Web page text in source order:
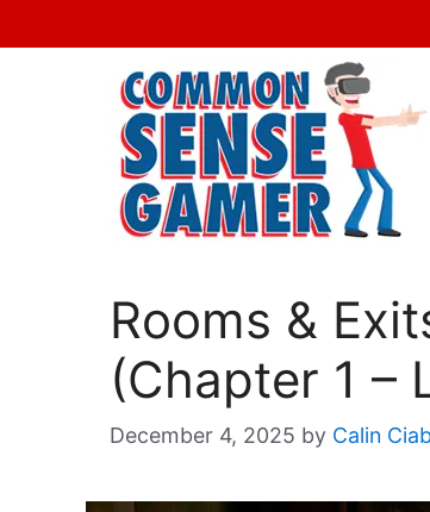
to
Rooms &
(Chapter 1 –
December 4, 2025 by Calin